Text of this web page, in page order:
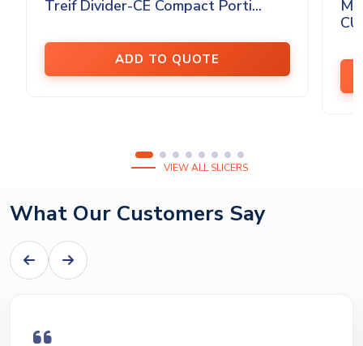
Treif Divider-CE Compact Porti...
ADD TO QUOTE
VIEW ALL SLICERS
What Our Customers Say